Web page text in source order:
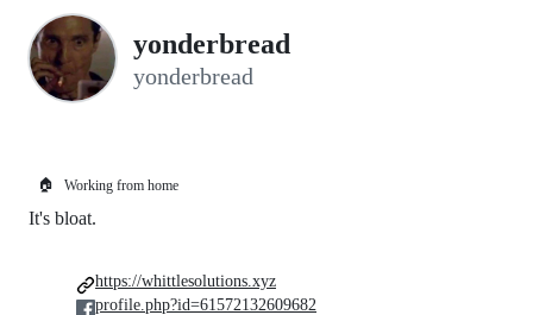
yonderbread
yonderbread
🏠 Working from home
It's bloat.
https://whittlesolutions.xyz
profile.php?id=61572132609682